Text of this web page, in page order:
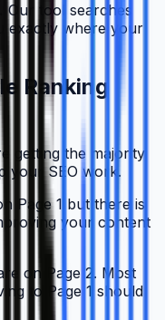
Our tool searches
exactly where your
Ranking
getting the majority
your SEO work.
Page 1 but there is
your content
on Page 2. Most
to Page 1 should